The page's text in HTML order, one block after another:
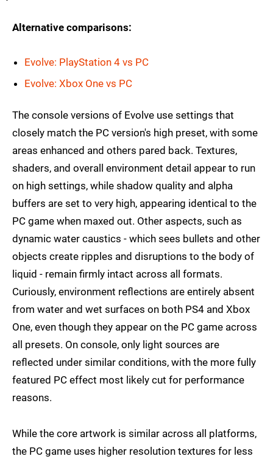
Alternative comparisons:
Evolve: PlayStation 4 vs PC
Evolve: Xbox One vs PC
The console versions of Evolve use settings that
closely match the PC version's high preset, with some
areas enhanced and others pared back. Textures,
shaders, and overall environment detail appear to run
on high settings, while shadow quality and alpha
buffers are set to very high, appearing identical to the
PC game when maxed out. Other aspects, such as
dynamic water caustics - which sees bullets and other
objects create ripples and disruptions to the body of
liquid - remain firmly intact across all formats.
Curiously, environment reflections are entirely absent
from water and wet surfaces on both PS4 and Xbox
One, even though they appear on the PC game across
all presets. On console, only light sources are
reflected under similar conditions, with the more fully
featured PC effect most likely cut for performance
reasons.
While the core artwork is similar across all platforms,
the PC game uses higher resolution textures for less